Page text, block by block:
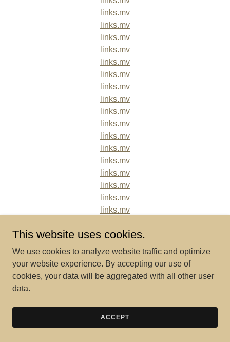
links.mv
links.mv
links.mv
links.mv
links.mv
links.mv
links.mv
links.mv
links.mv
links.mv
links.mv
links.mv
links.mv
links.mv
links.mv
links.mv
links.mv
links.mv
links.mv
links.mv
links.mv
links.mv
This website uses cookies.
We use cookies to analyze website traffic and optimize
your website experience. By accepting our use of
cookies, your data will be aggregated with all other user
data.
ACCEPT